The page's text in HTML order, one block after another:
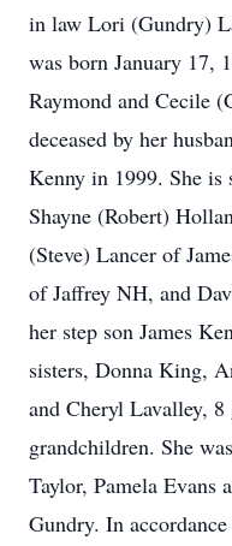
in law Lori (Gundry)
was born January 17,
Raymond and Cecile
deceased by her
Kenny in 1999. She
Shayne (Robert)
(Steve) Lancer of
of Jaffrey NH, and
her step son James
sisters, Donna King,
and Cheryl Lavalley,
grandchildren. She
Taylor, Pamela Evans
Gundry. In